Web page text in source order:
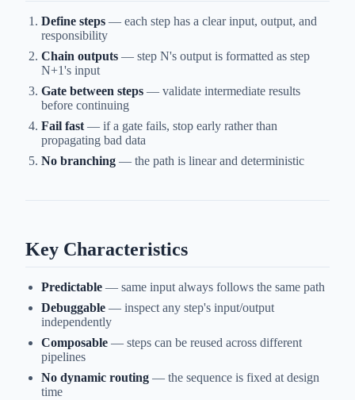
Define steps — each step has a clear input, output, and
responsibility
Chain outputs — step N's output is formatted as step
N+1's input
Gate between steps — validate intermediate results
before continuing
Fail fast — if a gate fails, stop early rather than
propagating bad data
No branching — the path is linear and deterministic
Key Characteristics
Predictable — same input always follows the same path
Debuggable — inspect any step's input/output
independently
Composable — steps can be reused across different
pipelines
No dynamic routing — the sequence is fixed at design
time